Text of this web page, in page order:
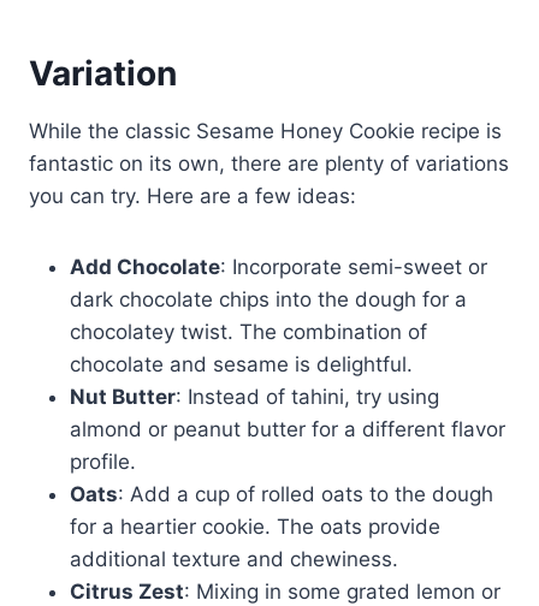
Variation
While the classic Sesame Honey Cookie recipe is
fantastic on its own, there are plenty of variations
you can try. Here are a few ideas:
Add Chocolate: Incorporate semi-sweet or
dark chocolate chips into the dough for a
chocolatey twist. The combination of
chocolate and sesame is delightful.
Nut Butter: Instead of tahini, try using
almond or peanut butter for a different flavor
profile.
Oats: Add a cup of rolled oats to the dough
for a heartier cookie. The oats provide
additional texture and chewiness.
Citrus Zest: Mixing in some grated lemon or